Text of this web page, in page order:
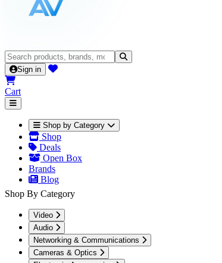
Sign in
Cart
Shop by Category
Shop
Deals
Open Box
Brands
Blog
Shop By Category
Video
Audio
Networking & Communications
Cameras & Optics